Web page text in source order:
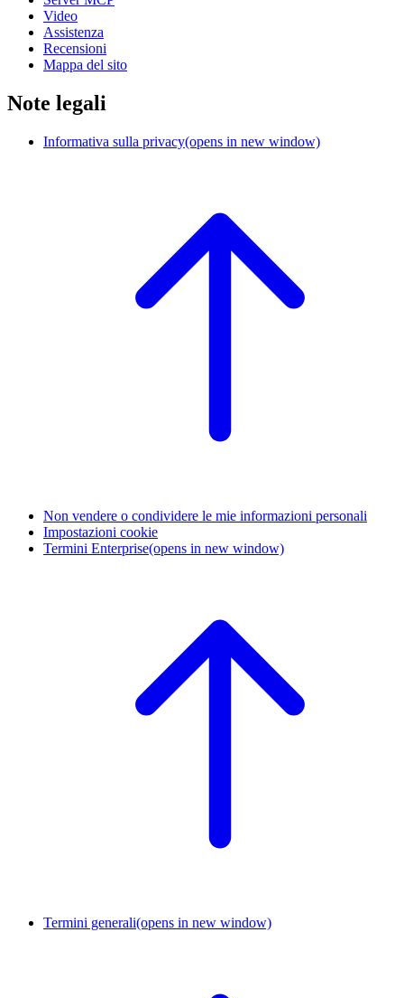
Video
Assistenza
Recensioni
Mappa del sito
Note legali
Informativa sulla privacy(opens in new window)
Non vendere o condividere le mie informazioni personali
Impostazioni cookie
Termini Enterprise(opens in new window)
Termini generali(opens in new window)